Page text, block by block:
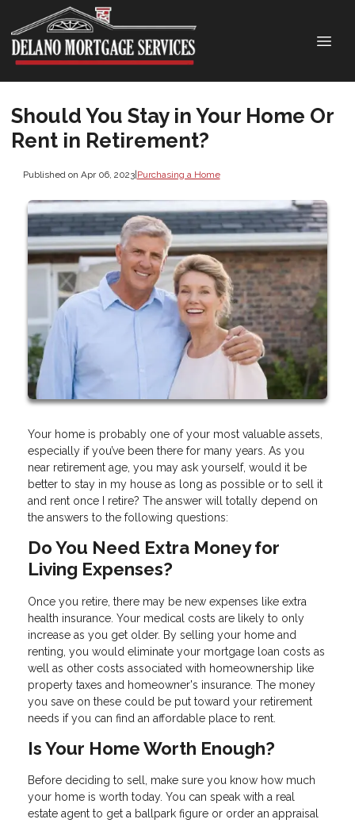
Should You Stay in Your Home Or
Rent in Retirement?
Published on Apr 06, 2023|Purchasing a Home
Your home is probably one of your most valuable assets,
especially if you’ve been there for many years. As you
near retirement age, you may ask yourself, would it be
better to stay in my house as long as possible or to sell it
and rent once I retire? The answer will totally depend on
the answers to the following questions:
Do You Need Extra Money for
Living Expenses?
Once you retire, there may be new expenses like extra
health insurance. Your medical costs are likely to only
increase as you get older. By selling your home and
renting, you would eliminate your mortgage loan costs as
well as other costs associated with homeownership like
property taxes and homeowner's insurance. The money
you save on these could be put toward your retirement
needs if you can find an affordable place to rent.
Is Your Home Worth Enough?
Before deciding to sell, make sure you know how much
your home is worth today. You can speak with a real
estate agent to get a ballpark figure or order an appraisal